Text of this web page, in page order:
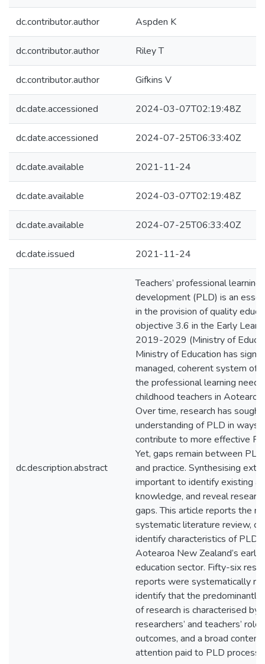
dc.contributor.author Aspden K
dc.contributor.author Riley T
dc.contributor.author Gifkins V
dc.date.accessioned 2024-03-07T02:19:48Z
dc.date.accessioned 2024-07-25T06:33:40Z
dc.date.available 2021-11-24
dc.date.available 2024-03-07T02:19:48Z
dc.date.available 2024-07-25T06:33:40Z
dc.date.issued 2021-11-24
dc.description.abstract
Teachers’ professional learning
development (PLD) is an
in the provision of quality
objective 3.6 in the Early
2019-2029 (Ministry of
Ministry of Education has
managed, coherent system of
the professional learning
childhood teachers in
Over time, research has
understanding of PLD in ways
contribute to more effective
Yet, gaps remain between
and practice. Synthesising
important to identify existing
knowledge, and reveal
gaps. This article reports the
systematic literature review,
identify characteristics of PLD
Aotearoa New Zealand’s early
education sector. Fifty-six
reports were systematically
identify that the predominantly
of research is characterised by
researchers’ and teachers’
outcomes, and a broad
attention paid to PLD